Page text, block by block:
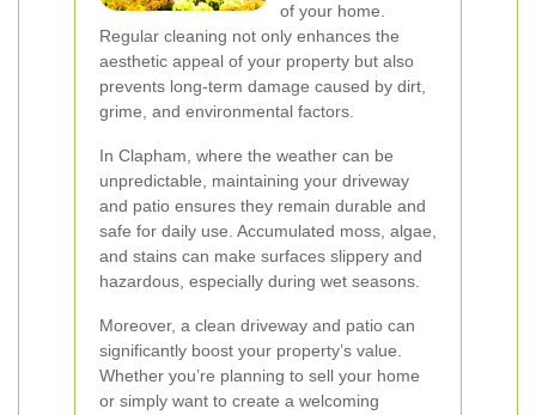
of your home.
Regular cleaning not only enhances the
aesthetic appeal of your property but also
prevents long-term damage caused by dirt,
grime, and environmental factors.
In Clapham, where the weather can be
unpredictable, maintaining your driveway
and patio ensures they remain durable and
safe for daily use. Accumulated moss, algae,
and stains can make surfaces slippery and
hazardous, especially during wet seasons.
Moreover, a clean driveway and patio can
significantly boost your property’s value.
Whether you’re planning to sell your home
or simply want to create a welcoming